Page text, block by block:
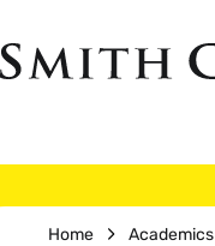
to
main
Smith
Home Academics